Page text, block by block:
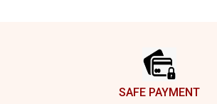
SAFE PAYMENT